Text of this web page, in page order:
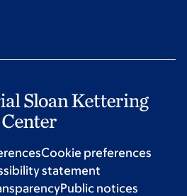
Cookie preferences
statement
Public notices